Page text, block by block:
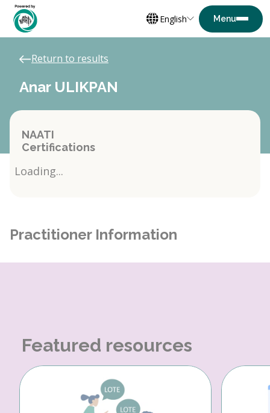
English
Return to results
Anar ULIKPAN
NAATI
Certifications
Loading...
Practitioner Information
Featured resources